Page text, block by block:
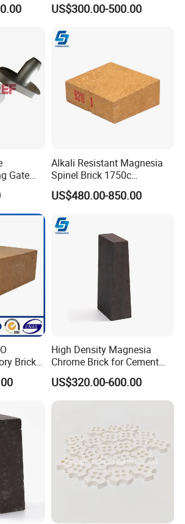
Carbon Brick for Furnace
US$300.00-500.00
Gate
Alkali Resistant Magnesia
Spinel Brick 1750c
Refractory Fire Brick for
Steel Ladle
US$480.00-850.00
Brick
High Density Magnesia
Chrome Brick for Cement
Rotary Kiln Transition Zone
US$320.00-600.00